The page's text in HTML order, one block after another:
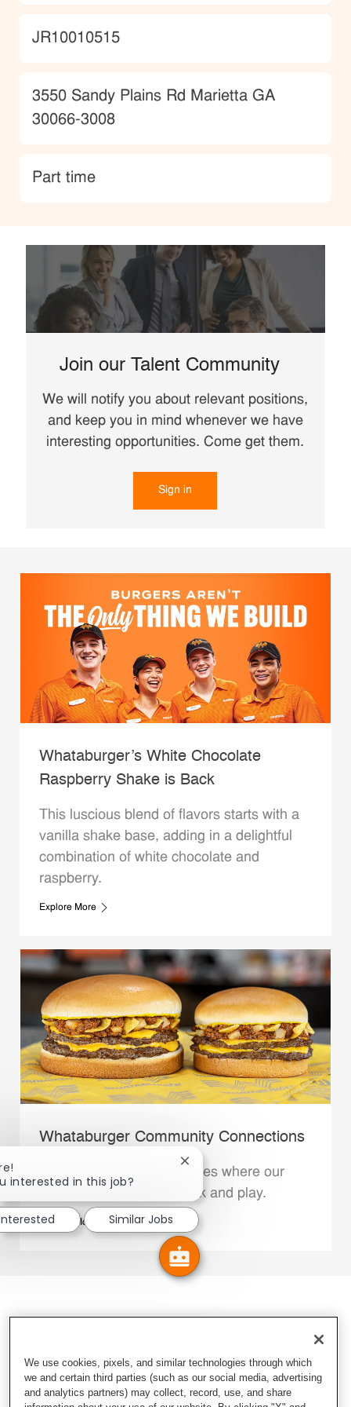
JobId
JR10010515
Location
3550 Sandy Plains Rd Marietta GA
30066-3008
type
Part time
Join our Talent Community
We will notify you about relevant positions,
and keep you in mind whenever we have
interesting opportunities. Come get them.
Sign in
Whataburger’s White Chocolate
Raspberry Shake is Back
This luscious blend of flavors starts with a
vanilla shake base, adding in a delightful
combination of white chocolate and
raspberry.
Explore More
Whataburger Community Connections
We support the communities where our
Family Members live, work and play.
Explore More
interested in this job?
Close chatbot notification
Similar Jobs
We use cookies, pixels, and similar technologies through which
we and certain third parties (such as our social media, advertising
and analytics partners) may collect, record, use, and share